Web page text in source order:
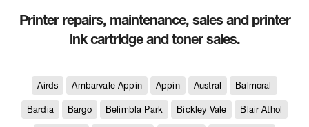
Printer repairs, maintenance, sales and printer
ink cartridge and toner sales.
Airds Ambarvale Appin Appin Austral Balmoral
Bardia Bargo Belimbla Park Bickley Vale Blair Athol